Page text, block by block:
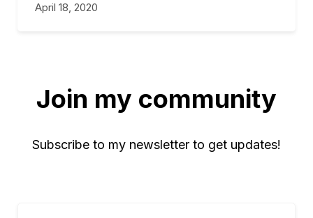
April 18, 2020
Join my community
Subscribe to my newsletter to get updates!